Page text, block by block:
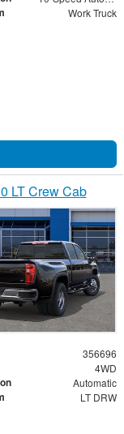
Work Truck
LT Crew Cab
356696
4WD
Automatic
LT DRW